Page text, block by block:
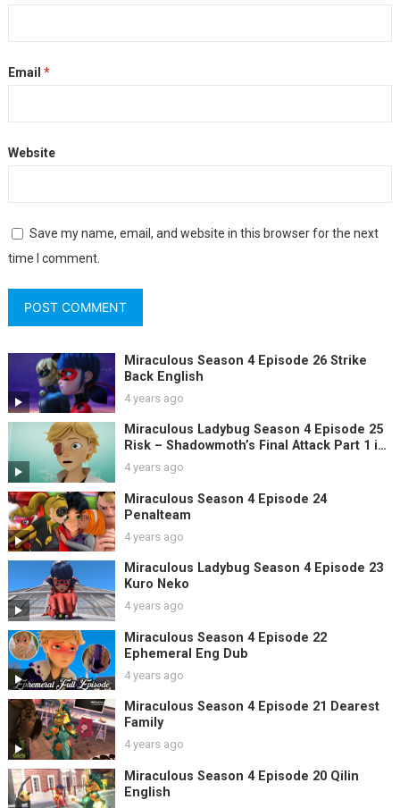
Email *
Website
Save my name, email, and website in this browser for the next
time I comment.
Miraculous Season 4 Episode 26 Strike
Back English
4 years ago
Miraculous Ladybug Season 4 Episode 25
Risk – Shadowmoth’s Final Attack Part 1 in
English
4 years ago
Miraculous Season 4 Episode 24
Penalteam
4 years ago
Miraculous Ladybug Season 4 Episode 23
Kuro Neko
4 years ago
Miraculous Season 4 Episode 22
Ephemeral Eng Dub
4 years ago
Miraculous Season 4 Episode 21 Dearest
Family
4 years ago
Miraculous Season 4 Episode 20 Qilin
English